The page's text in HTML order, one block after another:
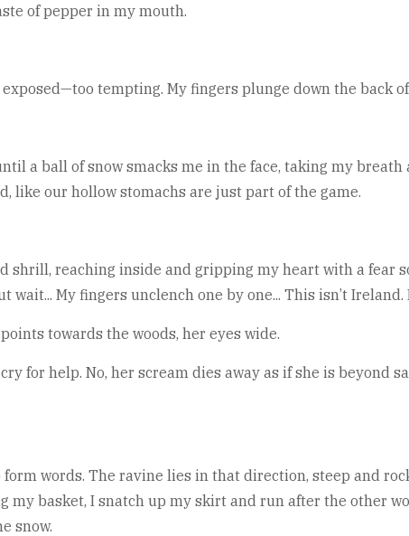
of pepper in my mouth.
tempting. My fingers plunge down the back
a ball of snow smacks me in the face, taking my breath
like our hollow stomachs are just part of the game.
shrill, reaching inside and gripping my heart with a fear
wait... My fingers unclench one by one... This isn’t
towards the woods, her eyes wide.
for help. No, her scream dies away as if she is beyond
words. The ravine lies in that direction, steep and
my basket, I snatch up my skirt and run after the other
snow.